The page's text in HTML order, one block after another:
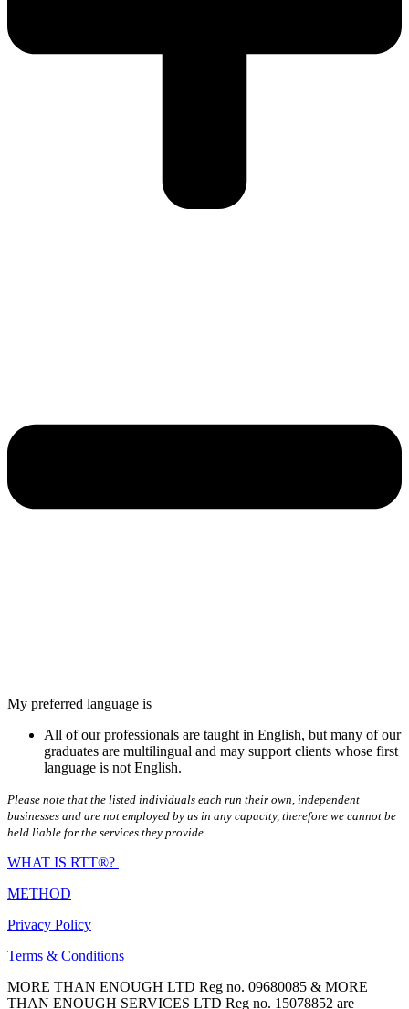
My preferred language is
All of our professionals are taught in English, but many of our
graduates are multilingual and may support clients whose first
language is not English.
Please note that the listed individuals each run their own, independent
businesses and are not employed by us in any capacity, therefore we cannot be
held liable for the services they provide.
WHAT IS RTT®?
METHOD
Privacy Policy
Terms & Conditions
MORE THAN ENOUGH LTD Reg no. 09680085 & MORE
THAN ENOUGH SERVICES LTD Reg no. 15078852 are